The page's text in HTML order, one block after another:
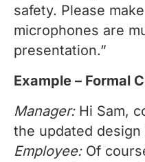
safety. Please
microphones are
presentation.”
Example – Formal
Manager:Hi Sam,
the updated
Employee:Of